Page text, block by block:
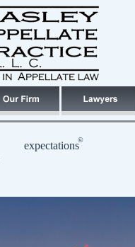
expectations©